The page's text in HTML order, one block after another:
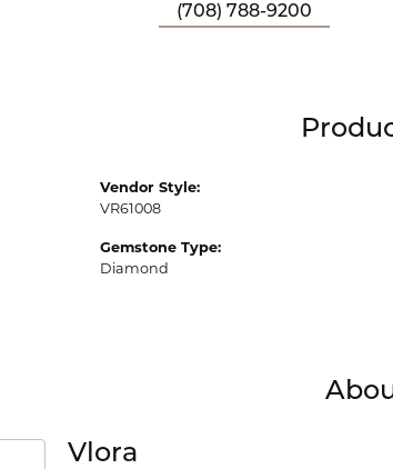
(708) 788-9200
Vendor Style:
VR61008
Gemstone Type:
Diamond
Vlora